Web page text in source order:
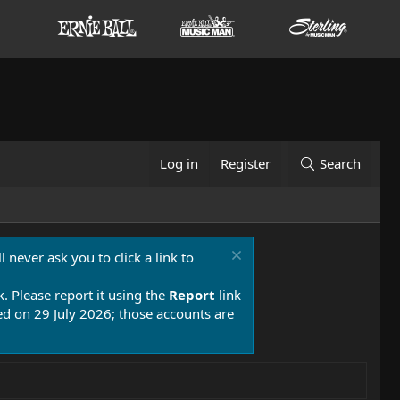
Log in Register Search
never ask you to click a link to
Please report it using the Report link
on 29 July 2026; those accounts are